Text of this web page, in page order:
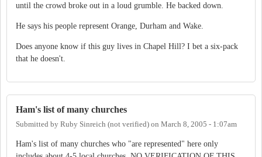
until the crowd broke out in a loud grumble. He backed down.
He says his people represent Orange, Durham and Wake.
Does anyone know if this guy lives in Chapel Hill? I bet a six-pack
that he doesn't.
Ham's list of many churches
Submitted by Ruby Sinreich (not verified) on March 8, 2005 - 1:07am
Ham's list of many churches who "are represented" here only